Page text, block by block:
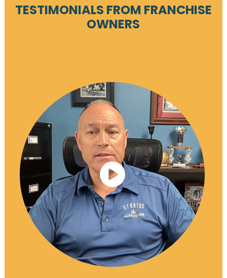
TESTIMONIALS FROM FRANCHISE
OWNERS